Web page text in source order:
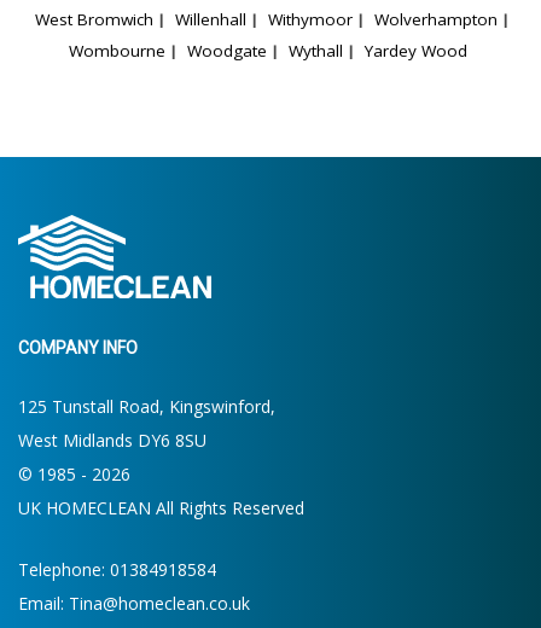
West Bromwich
Willenhall Withymoor
Wolverhampton
Wombourne
Woodgate Wythall Yardey Wood
COMPANY INFO
125 Tunstall Road, Kingswinford,
West Midlands DY6 8SU
© 1985 - 2026
UK HOMECLEAN All Rights Reserved
Telephone: 01384918584
Email: Tina@homeclean.co.uk